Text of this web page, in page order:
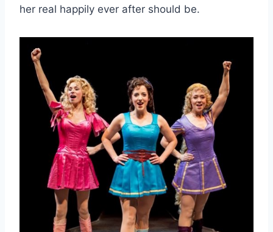
her real happily ever after should be.